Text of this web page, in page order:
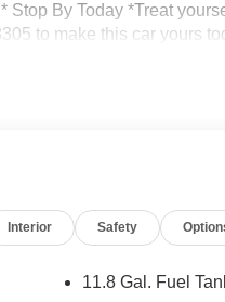
By Today *Treat
to make this car yours
Interior Safety
11.8 Gal. Fuel